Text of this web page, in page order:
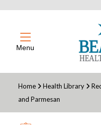
Menu
Home Health Library
and Parmesan